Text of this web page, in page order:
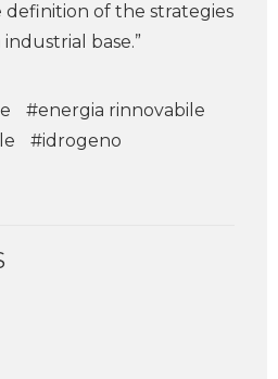
of the strategies
base.”
#energia rinnovabile
#idrogeno